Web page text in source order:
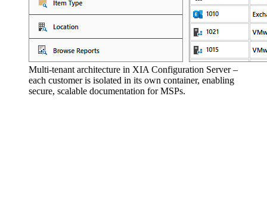
Multi-tenant architecture in XIA Configuration Server –
each customer is isolated in its own container, enabling
secure, scalable documentation for MSPs.